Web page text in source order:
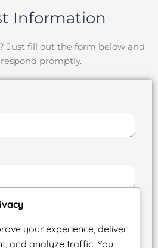
Information
Just fill out the form below and
promptly.
your experience, deliver
and analyze traffic. You